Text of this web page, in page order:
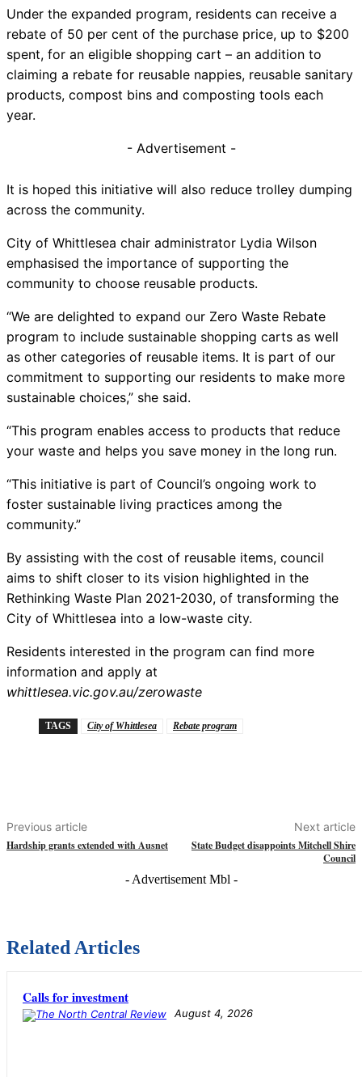
Under the expanded program, residents can receive a
rebate of 50 per cent of the purchase price, up to $200
spent, for an eligible shopping cart – an addition to
claiming a rebate for reusable nappies, reusable sanitary
products, compost bins and composting tools each
year.
- Advertisement -
It is hoped this initiative will also reduce trolley dumping
across the community.
City of Whittlesea chair administrator Lydia Wilson
emphasised the importance of supporting the
community to choose reusable products.
“We are delighted to expand our Zero Waste Rebate
program to include sustainable shopping carts as well
as other categories of reusable items. It is part of our
commitment to supporting our residents to make more
sustainable choices,” she said.
“This program enables access to products that reduce
your waste and helps you save money in the long run.
“This initiative is part of Council’s ongoing work to
foster sustainable living practices among the
community.”
By assisting with the cost of reusable items, council
aims to shift closer to its vision highlighted in the
Rethinking Waste Plan 2021-2030, of transforming the
City of Whittlesea into a low-waste city.
Residents interested in the program can find more
information and apply at
whittlesea.vic.gov.au/zerowaste
TAGS City of Whittlesea Rebate program
Previous article
Hardship grants extended with Ausnet
Next article
State Budget disappoints Mitchell Shire
Council
- Advertisement Mbl -
Related Articles
Calls for investment
August 4, 2026